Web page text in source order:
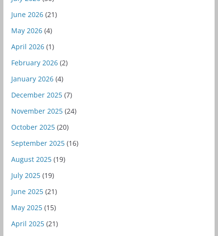
June 2026(21)
May 2026(4)
April 2026(1)
February 2026(2)
January 2026(4)
December 2025(7)
November 2025(24)
October 2025(20)
September 2025(16)
August 2025(19)
July 2025(19)
June 2025(21)
May 2025(15)
April 2025(21)